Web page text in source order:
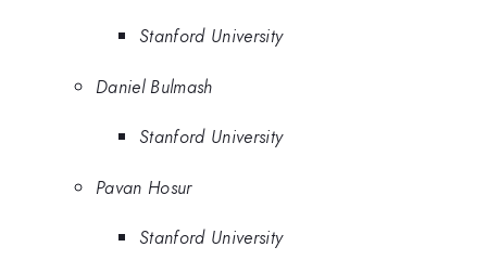
Stanford University
Daniel Bulmash
Stanford University
Pavan Hosur
Stanford University